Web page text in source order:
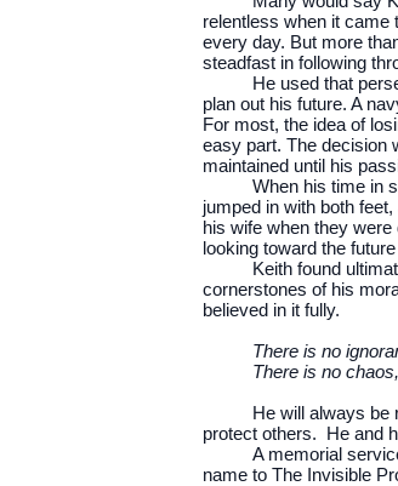
relentless when it came
every day. But more
steadfast in following
He used that
plan out his future. A
For most, the idea of
easy part. The decision
maintained until his
When his time in
jumped in with both
his wife when they
looking toward the
Keith found
cornerstones of his
believed in it fully.
There is no
There is no
He will always be
protect others. He and
A memorial
name to The Invisible